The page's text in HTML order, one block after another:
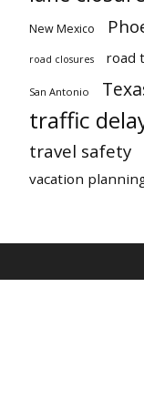
New Mexico
road closures road
San Antonio
traffic
travel safety
vacation